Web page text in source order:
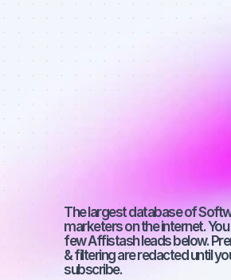
Best
with a
The largest database of
marketers on the internet. You
few Affistash leads below.
& filtering are redacted until
subscribe.